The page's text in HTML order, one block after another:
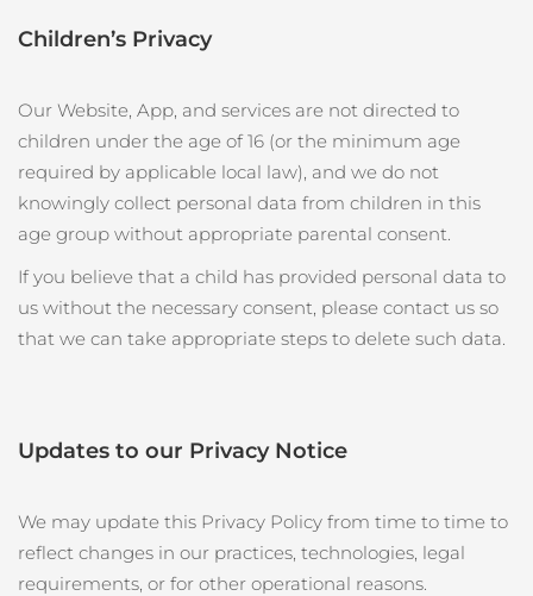
Children’s Privacy
Our Website, App, and services are not directed to
children under the age of 16 (or the minimum age
required by applicable local law), and we do not
knowingly collect personal data from children in this
age group without appropriate parental consent.
If you believe that a child has provided personal data to
us without the necessary consent, please contact us so
that we can take appropriate steps to delete such data.
Updates to our Privacy Notice
We may update this Privacy Policy from time to time to
reflect changes in our practices, technologies, legal
requirements, or for other operational reasons.